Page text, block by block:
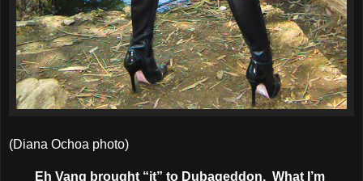
(Diana Ochoa photo)
Eh Vang brought “it” to Dubageddon. What I’m